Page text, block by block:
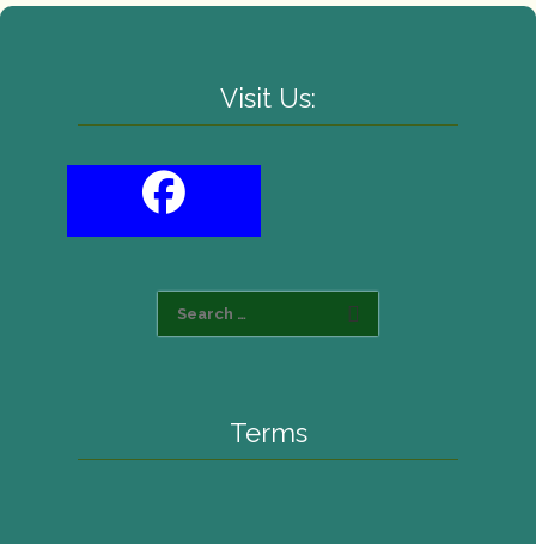
Visit Us:
Terms